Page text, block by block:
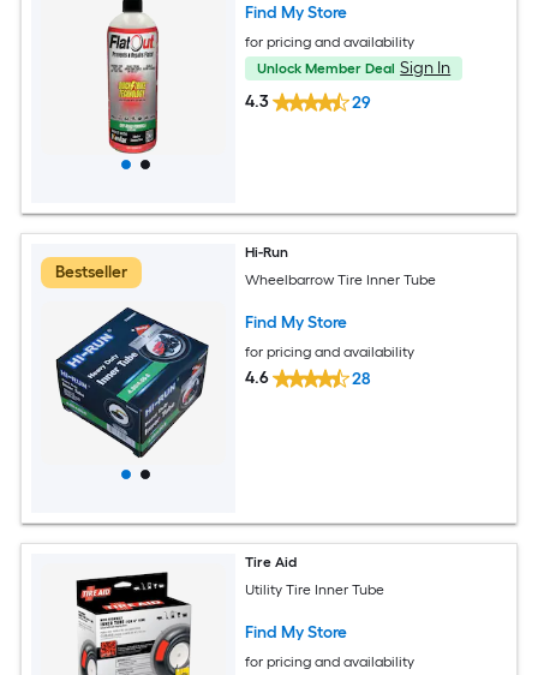
Find My Store
for pricing and availability
Unlock Member Deal Sign In
4.3
29
Bestseller
Hi-Run
Wheelbarrow Tire Inner Tube
Find My Store
for pricing and availability
4.6 28
Tire Aid
Utility Tire Inner Tube
Find My Store
for pricing and availability